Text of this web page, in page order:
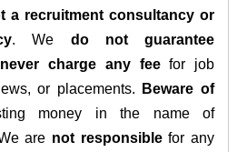
a recruitment consultancy or
. We do not guarantee
never charge any feefor job
or placements.
Beware of
money in the name of
are not responsiblefor any